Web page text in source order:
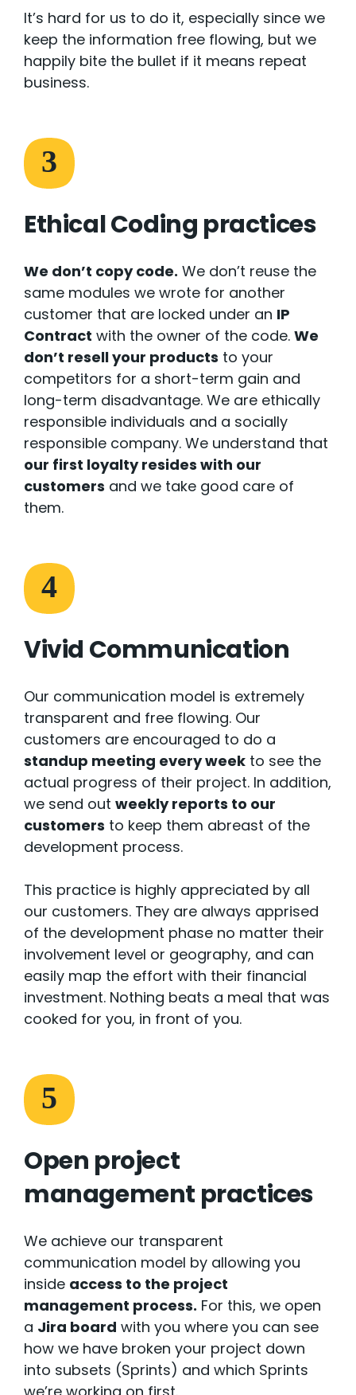
It’s hard for us to do it, especially since we
keep the information free flowing, but we
happily bite the bullet if it means repeat
business.
3
Ethical Coding practices
We don’t copy code. We don’t reuse the
same modules we wrote for another
customer that are locked under an IP
Contract with the owner of the code. We
don’t resell your products to your
competitors for a short-term gain and
long-term disadvantage. We are ethically
responsible individuals and a socially
responsible company. We understand that
our first loyalty resides with our
customers and we take good care of
them.
4
Vivid Communication
Our communication model is extremely
transparent and free flowing. Our
customers are encouraged to do a
standup meeting every week to see the
actual progress of their project. In addition,
we send out weekly reports to our
customers to keep them abreast of the
development process.
This practice is highly appreciated by all
our customers. They are always apprised
of the development phase no matter their
involvement level or geography, and can
easily map the effort with their financial
investment. Nothing beats a meal that was
cooked for you, in front of you.
5
Open project
management practices
We achieve our transparent
communication model by allowing you
inside access to the project
management process. For this, we open
a Jira board with you where you can see
how we have broken your project down
into subsets (Sprints) and which Sprints